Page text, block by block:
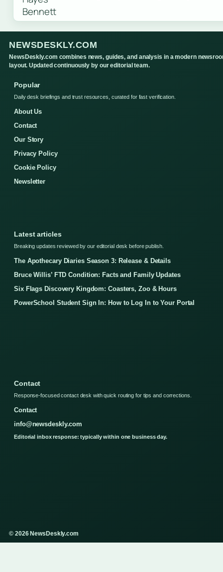
NEWSDESKLY.COM
NewsDeskly.com combines news, guides, and analysis in a modern
layout. Updated continuously by our editorial team.
Popular
Daily desk briefings and trust resources, curated for fast verification.
About Us
Contact
Our Story
Privacy Policy
Cookie Policy
Newsletter
Latest articles
Breaking updates reviewed by our editorial desk before publish.
The Apothecary Diaries Season 3: Release & Details
Bruce Willis’ FTD Condition: Facts and Family Updates
Six Flags Discovery Kingdom: Coasters, Zoo & Hours
PowerSchool Student Sign In: How to Log In to Your Portal
Contact
Response-focused contact desk with quick routing for tips and corrections.
Contact
info@newsdeskly.com
Editorial inbox response: typically within one business day.
© 2026 NewsDeskly.com